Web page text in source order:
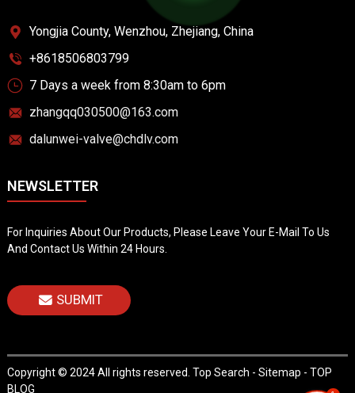
Yongjia County, Wenzhou, Zhejiang, China
+8618506803799
7 Days a week from 8:30am to 6pm
zhangqq030500@163.com
dalunwei-valve@chdlv.com
NEWSLETTER
For Inquiries About Our Products, Please Leave Your E-Mail To Us
And Contact Us Within 24 Hours.
SUBMIT
Copyright © 2024 All rights reserved. Top Search - Sitemap - TOP
BLOG